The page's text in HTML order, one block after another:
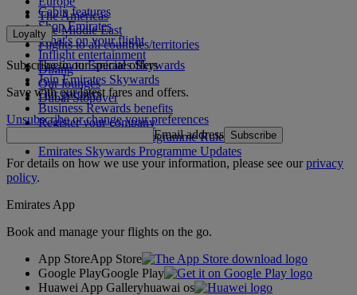
The Americas
The Middle East
Flights to all countries/territories
Cabin features
Shop Emirates
What's on your flight
Inflight entertainment
Dining
Our lounges
Dubai Stopover
Loyalty
Log in to Emirates Skywards
Join Emirates Skywards
Our partners
Business Rewards benefits
Register your company
Emirates Skywards Programme Rules
Emirates Skywards Programme Updates
Subscribe to our special offers
Save with our latest fares and offers.
Unsubscribe or change your preferences
Email address Subscribe
For details on how we use your information, please see ourprivacy
policy.
Emirates App
Book and manage your flights on the go.
App StoreApp Store
Google PlayGoogle Play
Huawei App Galleryhuawai os